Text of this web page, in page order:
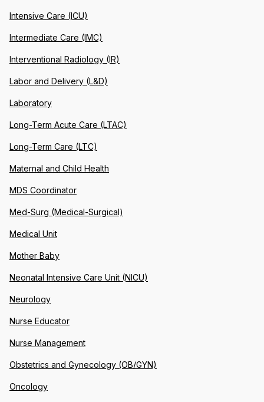
Intensive Care (ICU)
Intermediate Care (IMC)
Interventional Radiology (IR)
Labor and Delivery (L&D)
Laboratory
Long-Term Acute Care (LTAC)
Long-Term Care (LTC)
Maternal and Child Health
MDS Coordinator
Med-Surg (Medical-Surgical)
Medical Unit
Mother Baby
Neonatal Intensive Care Unit (NICU)
Neurology
Nurse Educator
Nurse Management
Obstetrics and Gynecology (OB/GYN)
Oncology